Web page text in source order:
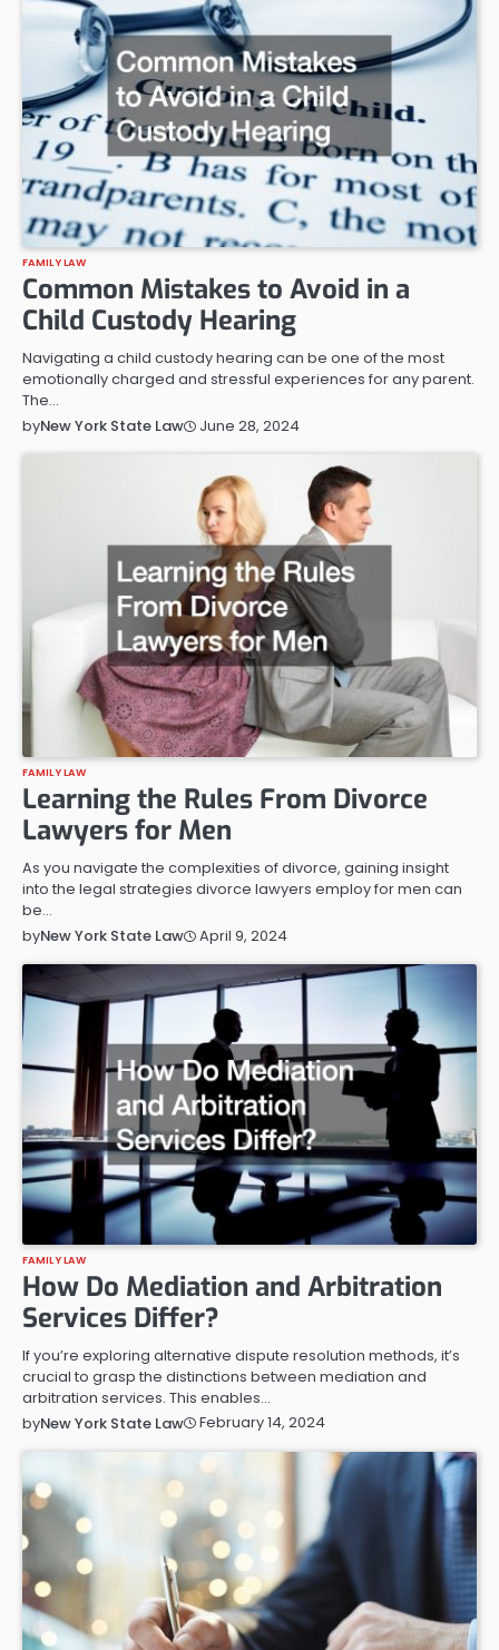
FAMILY LAW
Common Mistakes to Avoid in a
Child Custody Hearing
Navigating a child custody hearing can be one of the most
emotionally charged and stressful experiences for any parent.
The…
byNew York State Law June 28, 2024
FAMILY LAW
Learning the Rules From Divorce
Lawyers for Men
As you navigate the complexities of divorce, gaining insight
into the legal strategies divorce lawyers employ for men can
be…
byNew York State Law April 9, 2024
FAMILY LAW
How Do Mediation and Arbitration
Services Differ?
If you’re exploring alternative dispute resolution methods, it’s
crucial to grasp the distinctions between mediation and
arbitration services. This enables…
byNew York State Law February 14, 2024